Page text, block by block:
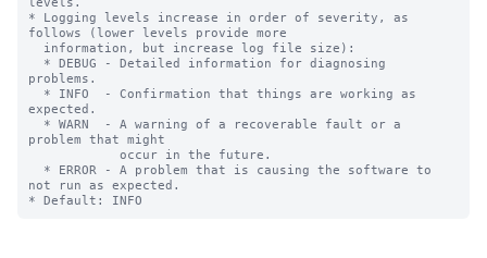
* Logging levels increase in order of severity, as
follows (lower levels provide more
problems.
expected.
problem that might
not run as expected.